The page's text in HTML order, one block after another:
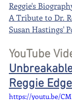
Reggie's
A Tribute to Dr.
Susan Hastings'
YouTube
Reggie
https://youtu.be/